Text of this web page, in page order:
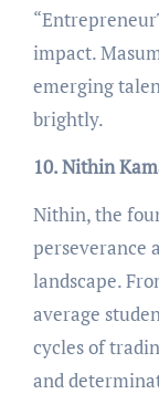
impact.
emerging
brightly.
10. Nithin
Nithin, the
perseverance
landscape.
average
cycles of
and